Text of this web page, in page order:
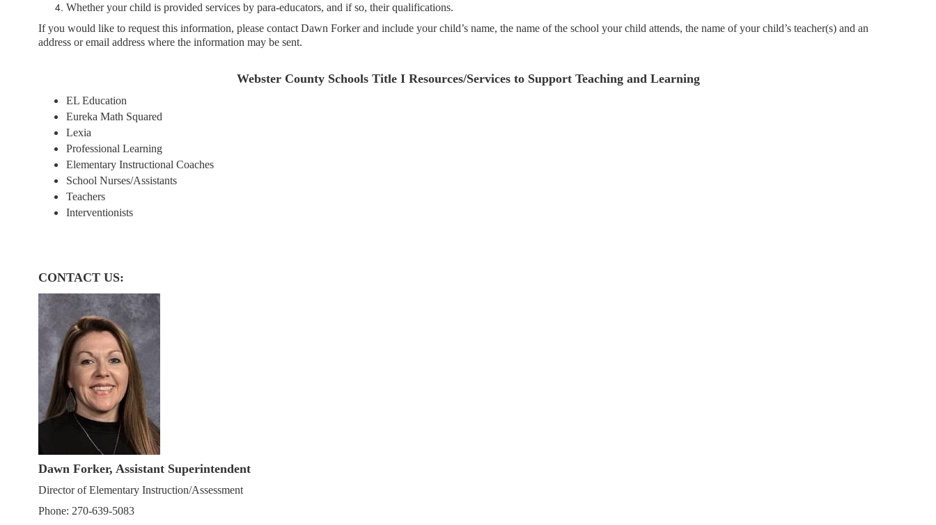
Whether your child is provided services by para-educators, and if so, their qualifications.
If you would like to request this information, please contact Dawn Forker and include your child’s name, the name of the school your child attends, the name of your child’s teacher(s) and an
address or email address where the information may be sent.
Webster County Schools Title I Resources/Services to Support Teaching and Learning
EL Education
Eureka Math Squared
Lexia
Professional Learning
Elementary Instructional Coaches
School Nurses/Assistants
Teachers
Interventionists
CONTACT US:
Dawn Forker, Assistant Superintendent
Director of Elementary Instruction/Assessment
Phone: 270-639-5083